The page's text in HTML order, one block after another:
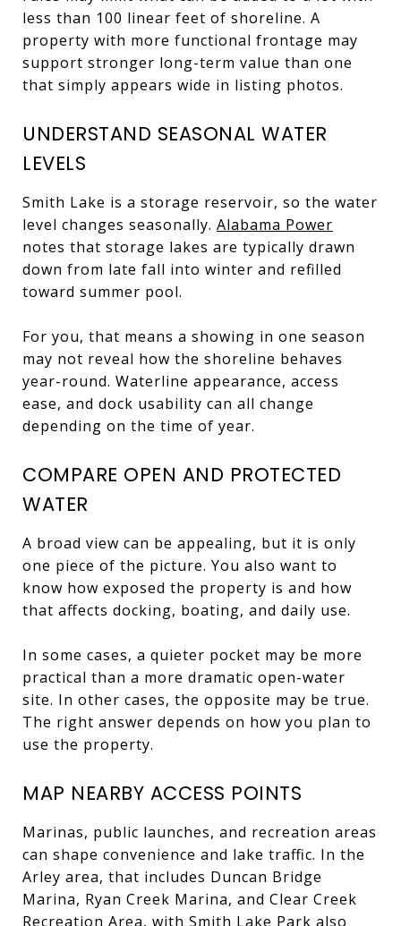
less than 100 linear feet of shoreline. A
property with more functional frontage may
support stronger long-term value than one
that simply appears wide in listing photos.
UNDERSTAND SEASONAL WATER
LEVELS
Smith Lake is a storage reservoir, so the water
level changes seasonally. Alabama Power
notes that storage lakes are typically drawn
down from late fall into winter and refilled
toward summer pool.
For you, that means a showing in one season
may not reveal how the shoreline behaves
year-round. Waterline appearance, access
ease, and dock usability can all change
depending on the time of year.
COMPARE OPEN AND PROTECTED
WATER
A broad view can be appealing, but it is only
one piece of the picture. You also want to
know how exposed the property is and how
that affects docking, boating, and daily use.
In some cases, a quieter pocket may be more
practical than a more dramatic open-water
site. In other cases, the opposite may be true.
The right answer depends on how you plan to
use the property.
MAP NEARBY ACCESS POINTS
Marinas, public launches, and recreation areas
can shape convenience and lake traffic. In the
Arley area, that includes Duncan Bridge
Marina, Ryan Creek Marina, and Clear Creek
Recreation Area, with Smith Lake Park also